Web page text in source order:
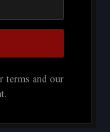
terms and our